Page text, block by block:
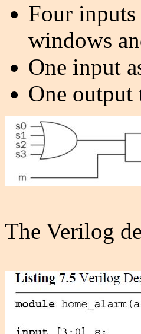
Four
windows
One input
One output
The Verilog